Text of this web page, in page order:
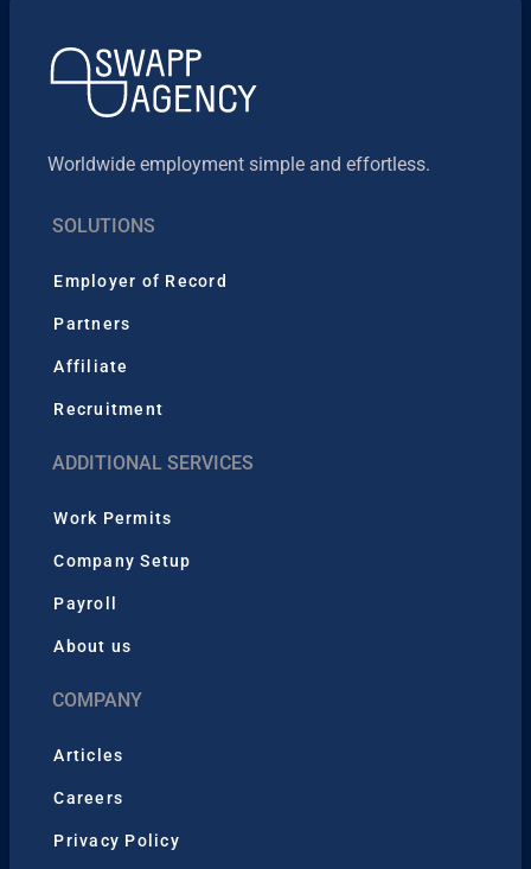
Worldwide employment simple and effortless.
SOLUTIONS
Employer of Record
Partners
Affiliate
Recruitment
ADDITIONAL SERVICES
Work Permits
Company Setup
Payroll
About us
COMPANY
Articles
Careers
Privacy Policy